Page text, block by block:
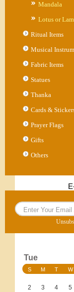
Mandala
Lotus or
Ritual Items
Musical
Fabric Items
Statues
Thanka
Cards &
Prayer Flags
Gifts
Others
Tue
S M T W
2
3 4 5